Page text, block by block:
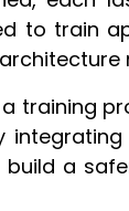
to train
training
a